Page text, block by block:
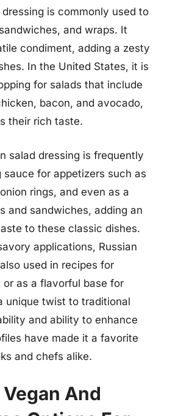
is commonly used to
and wraps. It
condiment, adding a zesty
In the United States, it is
for salads that include
bacon, and avocado,
their rich taste.
salad dressing is frequently
sauce for appetizers such as
rings, and even as a
and sandwiches, adding an
to these classic dishes.
applications, Russian
used in recipes for
or as a flavorful base for
unique twist to traditional
and ability to enhance
have made it a favorite
and chefs alike.
And